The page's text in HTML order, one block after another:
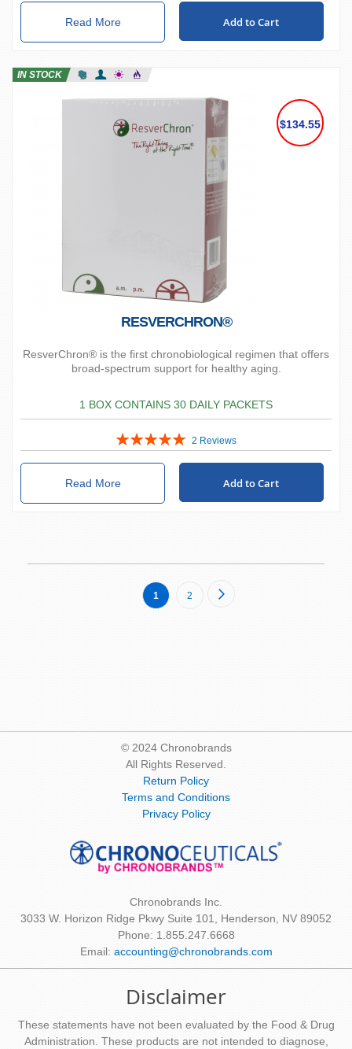
Read More Add to Cart
IN STOCK
$134.55
RESVERCHRON®
ResverChron® is the first chronobiological regimen that offers
broad-spectrum support for healthy aging.
1 BOX CONTAINS 30 DAILY PACKETS
Rating:
100%
2 Reviews
Read More Add to Cart
Page
You're
1 Page
2
© 2024 Chronobrands
All Rights Reserved.
Return Policy
Terms and Conditions
Privacy Policy
Chronobrands Inc.
3033 W. Horizon Ridge Pkwy Suite 101, Henderson, NV 89052
Phone: 1.855.247.6668
Email: accounting@chronobrands.com
Disclaimer
These statements have not been evaluated by the Food & Drug
Administration. These products are not intended to diagnose,